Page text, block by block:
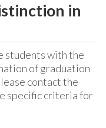
in
students with the
of graduation
contact the
specific criteria for